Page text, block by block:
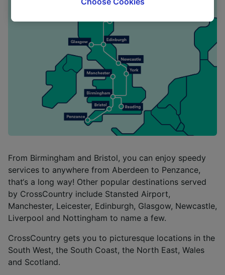
From Birmingham and Bristol, you can enjoy speedy
services to anywhere from Aberdeen to Penzance,
that‘s a long way! Other popular destinations served
by CrossCountry include Stansted Airport,
Manchester, Leicester, Edinburgh, Glasgow, Newcastle,
Liverpool and Nottingham to name a few.
CrossCountry gets you to picturesque locations in the
South West, the South Coast, the North East, Wales
and Scotland.
track you.
We and our partners process data to provide:
Use precise geolocation data. Actively scan
device characteristics for identification. Store
and/or access information on a device.
Personalised advertising and content,
advertising and content measurement,
audience research and services development.
List of Partners